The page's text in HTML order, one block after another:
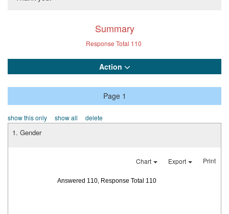
Summary
Response Total 110
Action
Page 1
show this only show all delete
1. Gender
Chart Export Print
Answered 110, Response Total 110